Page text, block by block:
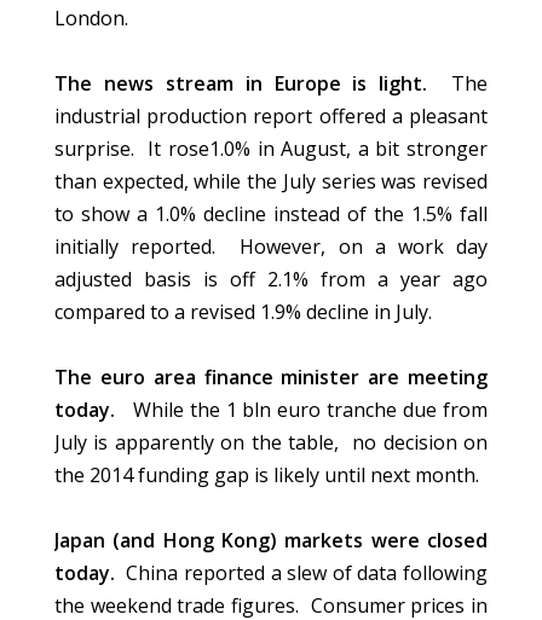
London.
The news stream in Europe is light.
The
industrial production report offered a pleasant
surprise. It rose1.0% in August, a bit stronger
than expected, while the July series was revised
to show a 1.0% decline instead of the 1.5% fall
initially reported. However, on a work day
adjusted basis is off 2.1% from a year ago
compared to a revised 1.9% decline in July.
The euro area finance minister are meeting
today.
While the 1 bln euro tranche due from
July is apparently on the table, no decision on
the 2014 funding gap is likely until next month.
Japan (and Hong Kong) markets were closed
today. China reported a slew of data following
the weekend trade figures. Consumer prices in